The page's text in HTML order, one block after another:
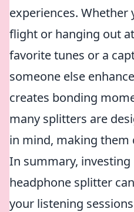
experiences. Whether
flight or hanging out
favorite tunes or a
someone else
creates bonding
many splitters are
in mind, making them
In summary,
headphone splitter
your listening